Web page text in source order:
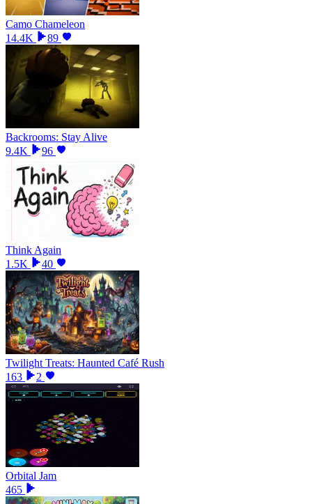
Camo Chameleon
14.4K
89
Backrooms: Stay Alive
9.4K
96
Think Again
1.5K
40
Twilight Treats: Haunted Café Rush
163
2
Orbital Jam
465